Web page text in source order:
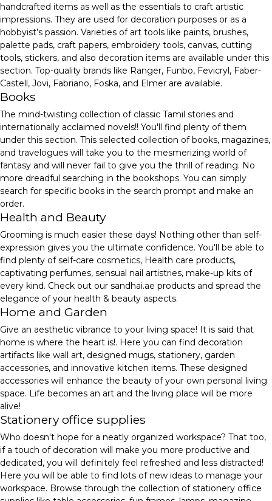
handcrafted items as well as the essentials to craft artistic
impressions. They are used for decoration purposes or as a
hobbyist’s passion. Varieties of art tools like paints, brushes,
palette pads, craft papers, embroidery tools, canvas, cutting
tools, stickers, and also decoration items are available under this
section. Top-quality brands like Ranger, Funbo, Fevicryl, Faber-
Castell, Jovi, Fabriano, Foska, and Elmer are available.
Books
The mind-twisting collection of classic Tamil stories and
internationally acclaimed novels!! You'll find plenty of them
under this section. This selected collection of books, magazines,
and travelogues will take you to the mesmerizing world of
fantasy and will never fail to give you the thrill of reading. No
more dreadful searching in the bookshops. You can simply
search for specific books in the search prompt and make an
order.
Health and Beauty
Grooming is much easier these days! Nothing other than self-
expression gives you the ultimate confidence. You'll be able to
find plenty of self-care cosmetics, Health care products,
captivating perfumes, sensual nail artistries, make-up kits of
every kind. Check out our sandhai.ae products and spread the
elegance of your health & beauty aspects.
Home and Garden
Give an aesthetic vibrance to your living space! It is said that
home is where the heart is!. Here you can find decoration
artifacts like wall art, designed mugs, stationery, garden
accessories, and innovative kitchen items. These designed
accessories will enhance the beauty of your own personal living
space. Life becomes an art and the living place will be more
alive!
Stationery office supplies
Who doesn't hope for a neatly organized workspace? That too,
if a touch of decoration will make you more productive and
dedicated, you will definitely feel refreshed and less distracted!
Here you will be able to find lots of new ideas to manage your
workspace. Browse through the collection of stationery office